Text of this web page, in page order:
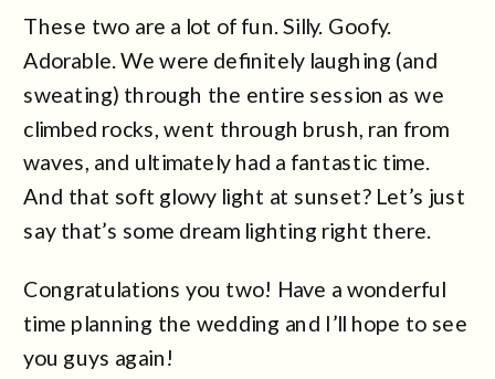
These two are a lot of fun. Silly. Goofy.
Adorable. We were definitely laughing (and
sweating) through the entire session as we
climbed rocks, went through brush, ran from
waves, and ultimately had a fantastic time.
And that soft glowy light at sunset? Let’s just
say that’s some dream lighting right there.
Congratulations you two! Have a wonderful
time planning the wedding and I’ll hope to see
you guys again!